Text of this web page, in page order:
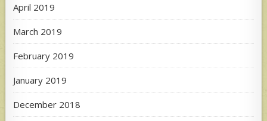
April 2019
March 2019
February 2019
January 2019
December 2018